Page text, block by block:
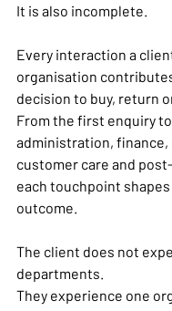
It is also incomplete.
Every interaction a
organisation
decision to buy, return
From the first enquiry
administration, finance,
customer care and
each touchpoint
outcome.
The client does not
departments.
They experience one